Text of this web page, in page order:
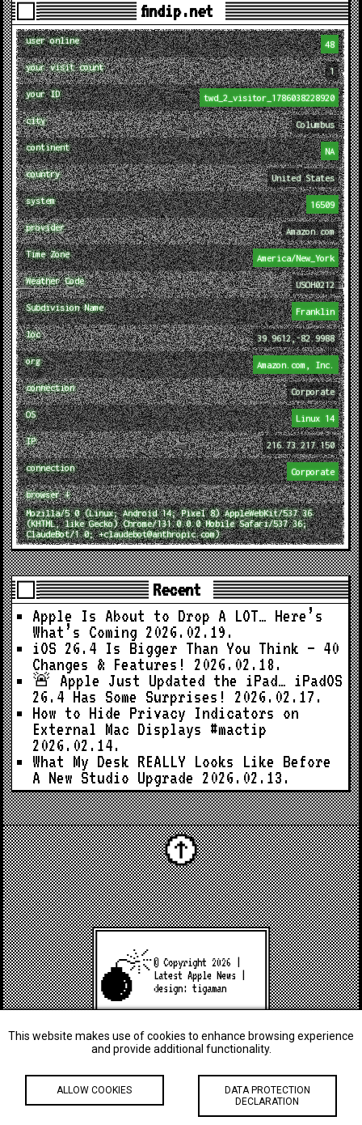
findip.net
user online 48
your visit count 1
your ID twd_2_visitor_1786038228920
city Columbus
continent NA
country United States
system 16509
provider Amazon.com
Time Zone America/New_York
Weather Code USOH0212
Subdivision Name Franklin
loc 39.9612,-82.9988
org Amazon.com, Inc.
connection Corporate
OS Linux 14
IP 216.73.217.150
connection Corporate
browser ↓
Mozilla/5.0 (Linux; Android 14; Pixel 8) AppleWebKit/537.36
(KHTML, like Gecko) Chrome/131.0.0.0 Mobile Safari/537.36;
ClaudeBot/1.0; +claudebot@anthropic.com)
Recent
Apple Is About to Drop A LOT… Here’s
What’s Coming 2026.02.19.
iOS 26.4 Is Bigger Than You Think — 40
Changes & Features!
2026.02.18.
🚨 Apple Just Updated the iPad… iPadOS
26.4 Has Some Surprises!
2026.02.17.
How to Hide Privacy Indicators on
External Mac Displays #mactip
2026.02.14.
What My Desk REALLY Looks Like Before
A New Studio Upgrade 2026.02.13.
© Copyright 2026 |
Latest Apple News
design:tigaman
This website makes use of cookies to enhance browsing experience
and provide additional functionality.
ALLOW COOKIES
DATA PROTECTION
DECLARATION